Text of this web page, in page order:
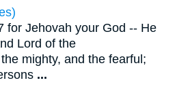
for Jehovah your God -- He
Lord of the
mighty, and the fearful;
...